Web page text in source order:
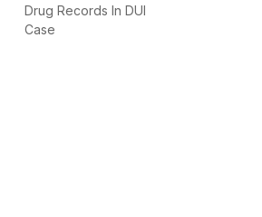
Drug Records In DUI
Case